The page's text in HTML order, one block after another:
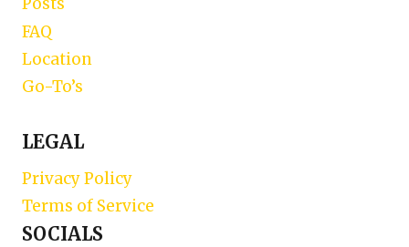
Posts
FAQ
Location
Go-To’s
LEGAL
Privacy Policy
Terms of Service
SOCIALS